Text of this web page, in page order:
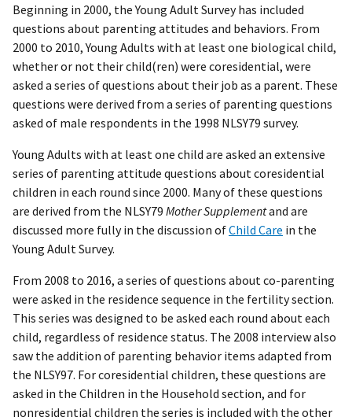
Beginning in 2000, the Young Adult Survey has included
questions about parenting attitudes and behaviors. From
2000 to 2010, Young Adults with at least one biological child,
whether or not their child(ren) were coresidential, were
asked a series of questions about their job as a parent. These
questions were derived from a series of parenting questions
asked of male respondents in the 1998 NLSY79 survey.
Young Adults with at least one child are asked an extensive
series of parenting attitude questions about coresidential
children in each round since 2000. Many of these questions
are derived from the NLSY79 Mother Supplementand are
discussed more fully in the discussion ofChild Care in the
Young Adult Survey.
From 2008 to 2016, a series of questions about co-parenting
were asked in the residence sequence in the fertility section.
This series was designed to be asked each round about each
child, regardless of residence status. The 2008 interview also
saw the addition of parenting behavior items adapted from
the NLSY97. For coresidential children, these questions are
asked in the Children in the Household section, and for
nonresidential children the series is included with the other